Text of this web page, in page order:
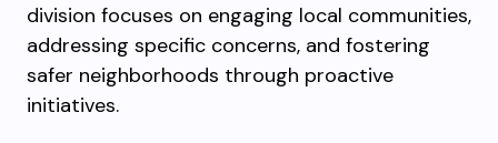
division focuses on engaging local communities,
addressing specific concerns, and fostering
safer neighborhoods through proactive
initiatives.